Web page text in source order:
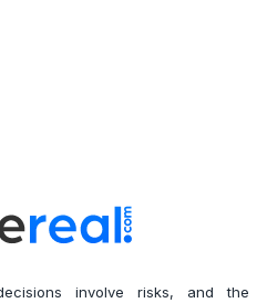
involve risks, and the